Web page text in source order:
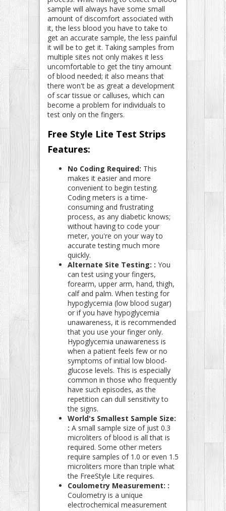
sample will always have some small
amount of discomfort associated with
it, the less blood you have to take to
get an accurate sample, the less painful
it will be to get it. Taking samples from
multiple sites not only makes it less
uncomfortable to get the tiny amount
of blood needed; it also means that
there won't be as great a development
of scar tissue or calluses, which can
become a problem for individuals to
test only on the fingers.
Free Style Lite Test Strips
Features:
No Coding Required: This
makes it easier and more
convenient to begin testing.
Coding meters is a time-
consuming and frustrating
process, as any diabetic knows;
without having to code your
meter, you're on your way to
accurate testing much more
quickly.
Alternate Site Testing: : You
can test using your fingers,
forearm, upper arm, hand, thigh,
calf and palm. When testing for
hypoglycemia (low blood sugar)
or if you have hypoglycemia
unawareness, it is recommended
that you use your finger only.
Hypoglycemia unawareness is
when a patient feels few or no
symptoms of initial low blood-
glucose levels. This is especially
common in those who frequently
have such episodes, as the
repetition can dull sensitivity to
the signs.
World's Smallest Sample Size:
: A small sample size of just 0.3
microliters of blood is all that is
required. Some other meters
require samples of 1.0 or even 1.5
microliters more than triple what
the FreeStyle Lite requires.
Coulometry Measurement: :
Coulometry is a unique
electrochemical measurement